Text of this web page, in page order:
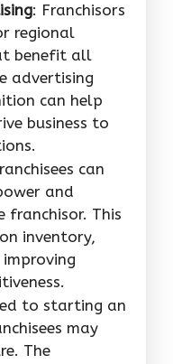
: Franchisors
regional
benefit all
advertising
can help
business to
can
and
franchisor. This
inventory,
to starting an
may
The